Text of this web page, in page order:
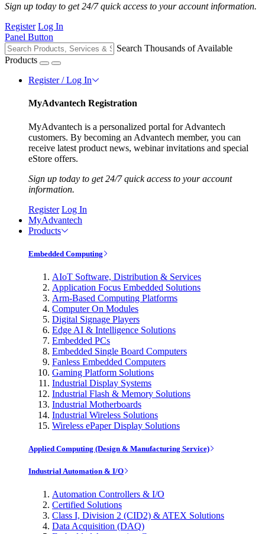
Sign up today to get 24/7 quick access to your account information.
Register Log In
Panel Button
Search Thousands of Available
Products
Register / Log In
MyAdvantech Registration
MyAdvantech is a personalized portal for Advantech
customers. By becoming an Advantech member, you can
receive latest product news, webinar invitations and special
eStore offers.
Sign up today to get 24/7 quick access to your account
information.
Register Log In
MyAdvantech
Products
Embedded Computing
AIoT Software, Distribution & Services
Application Focus Embedded Solutions
Arm-Based Computing Platforms
Computer On Modules
Digital Signage Players
Edge AI & Intelligence Solutions
Embedded PCs
Embedded Single Board Computers
Fanless Embedded Computers
Gaming Platform Solutions
Industrial Display Systems
Industrial Flash & Memory Solutions
Industrial Motherboards
Industrial Wireless Solutions
Wireless ePaper Display Solutions
Applied Computing (Design & Manufacturing Service)
Industrial Automation & I/O
Automation Controllers & I/O
Certified Solutions
Class I, Division 2 (CID2) & ATEX Solutions
Data Acquisition (DAQ)